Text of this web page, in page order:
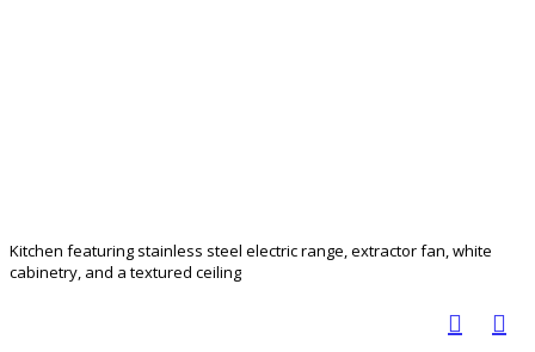
Kitchen featuring stainless steel electric range, extractor fan, white
cabinetry, and a textured ceiling